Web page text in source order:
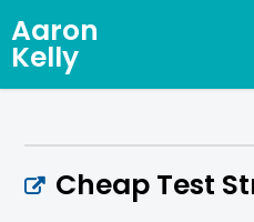
Aaron
Kelly
Cheap Test